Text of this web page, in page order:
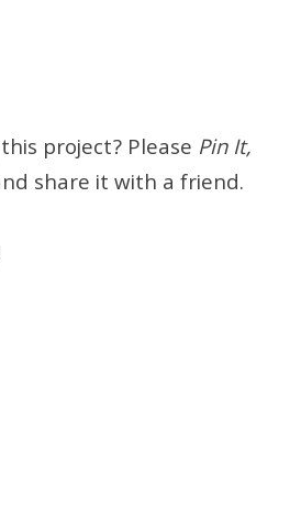
project? Please Pin It,
share it with a friend.